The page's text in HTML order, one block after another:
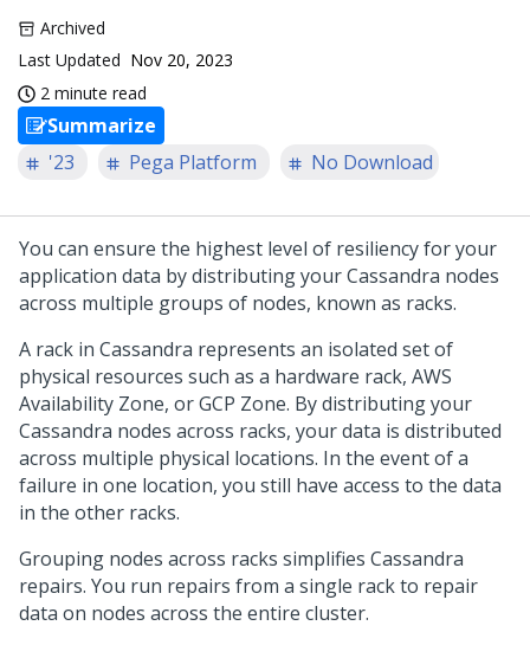
Archived
Last Updated Nov 20, 2023
2 minute read
Summarize
'23
Pega Platform No Download
You can ensure the highest level of resiliency for your
application data by distributing your Cassandra nodes
across multiple groups of nodes, known as racks.
A rack in Cassandra represents an isolated set of
physical resources such as a hardware rack, AWS
Availability Zone, or GCP Zone. By distributing your
Cassandra nodes across racks, your data is distributed
across multiple physical locations. In the event of a
failure in one location, you still have access to the data
in the other racks.
Grouping nodes across racks simplifies Cassandra
repairs. You run repairs from a single rack to repair
data on nodes across the entire cluster.